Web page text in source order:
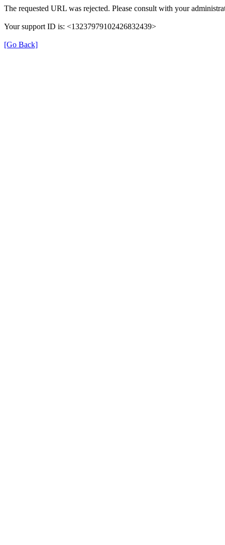
The requested URL was rejected. Please consult with your
Your support ID is: <13237979102426832439>
[Go Back]